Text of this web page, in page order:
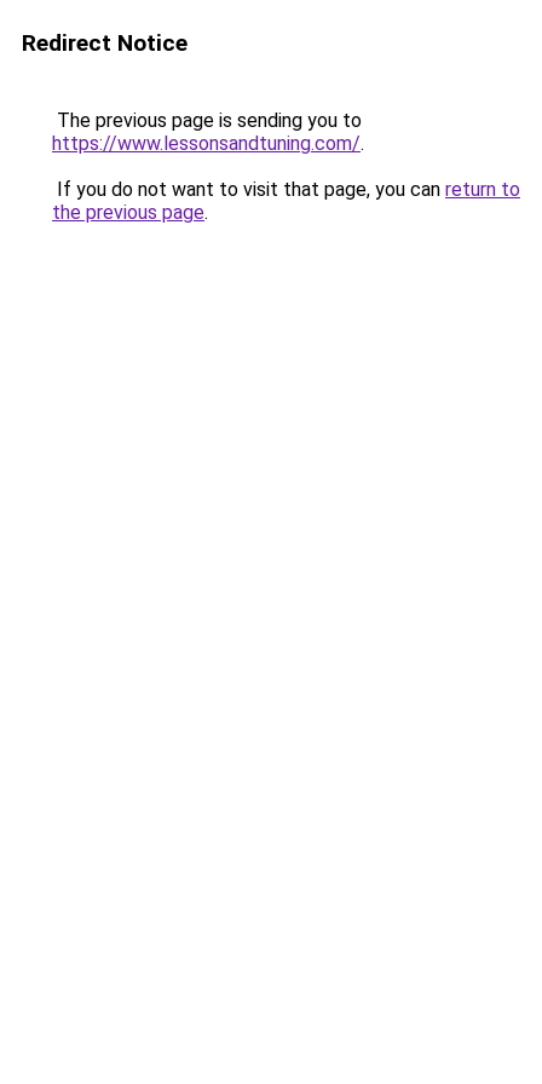
Redirect Notice
The previous page is sending you to
https://www.lessonsandtuning.com/.
If you do not want to visit that page, you can return to
the previous page.